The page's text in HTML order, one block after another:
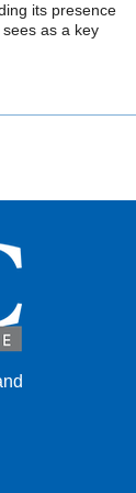
its presence
as a key